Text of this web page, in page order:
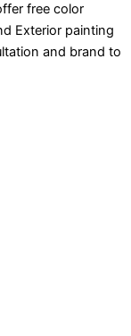
free color
Exterior painting
and brand to